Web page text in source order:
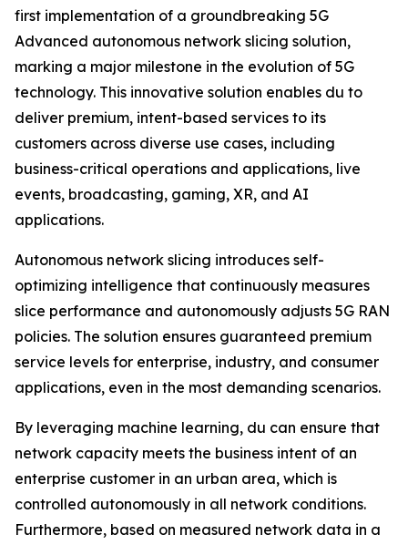
first implementation of a groundbreaking 5G
Advanced autonomous network slicing solution,
marking a major milestone in the evolution of 5G
technology. This innovative solution enables du to
deliver premium, intent-based services to its
customers across diverse use cases, including
business-critical operations and applications, live
events, broadcasting, gaming, XR, and AI
applications.
Autonomous network slicing introduces self-
optimizing intelligence that continuously measures
slice performance and autonomously adjusts 5G RAN
policies. The solution ensures guaranteed premium
service levels for enterprise, industry, and consumer
applications, even in the most demanding scenarios.
By leveraging machine learning, du can ensure that
network capacity meets the business intent of an
enterprise customer in an urban area, which is
controlled autonomously in all network conditions.
Furthermore, based on measured network data in a